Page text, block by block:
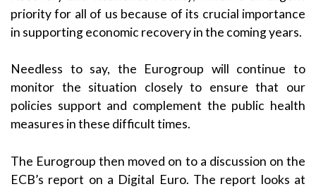
priority for all of us because of its crucial importance
in supporting economic recovery in the coming years.
Needless to say, the Eurogroup will continue to
monitor the situation closely to ensure that our
policies support and complement the public health
measures in these difficult times.
The Eurogroup then moved on to a discussion on the
ECB’s report on a Digital Euro. The report looks at